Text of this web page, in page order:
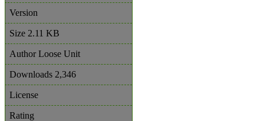
Version
Size 2.11 KB
Author Loose Unit
Downloads 2,346
License
Rating